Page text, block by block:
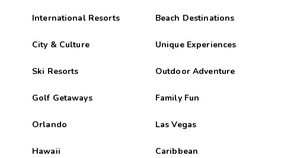
International Resorts Beach Destinations
City & Culture Unique Experiences
Ski Resorts Outdoor Adventure
Golf Getaways Family Fun
Orlando Las Vegas
Hawaii Caribbean